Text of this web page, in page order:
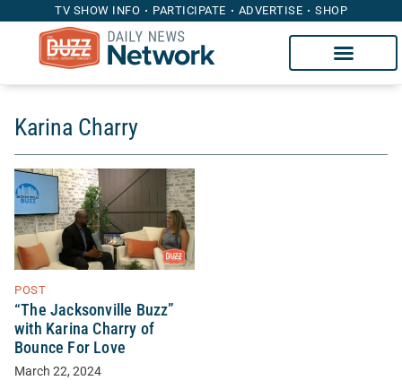
TV SHOW INFO PARTICIPATE ADVERTISE SHOP
Karina Charry
POST
“The Jacksonville Buzz”
with Karina Charry of
Bounce For Love
March 22, 2024